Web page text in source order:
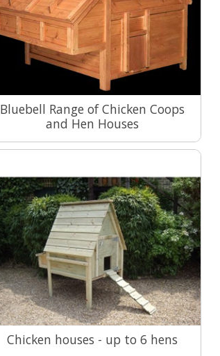
Bluebell Range of Chicken Coops
and Hen Houses
View Range
Chicken houses - up to 6 hens
View Range